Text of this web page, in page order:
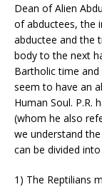
Dean of Alien
of abductees, the
abductee and the
body to the next
Bartholic time and
seem to have an
Human Soul. P.R.
(whom he also
we understand
can be divided
1) The Reptilians